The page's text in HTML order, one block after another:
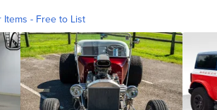
Items - Free to List